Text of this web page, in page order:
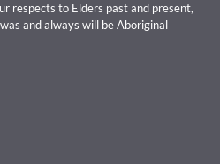
respects to Elders past and present,
and always will be Aboriginal